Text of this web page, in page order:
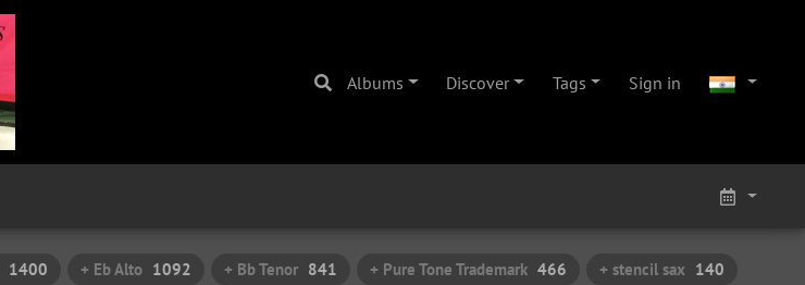
Albums Discover Tags Sign in
1400 + Eb Alto 1092 + Bb Tenor 841 + Pure Tone Trademark 466 + stencil sax 140